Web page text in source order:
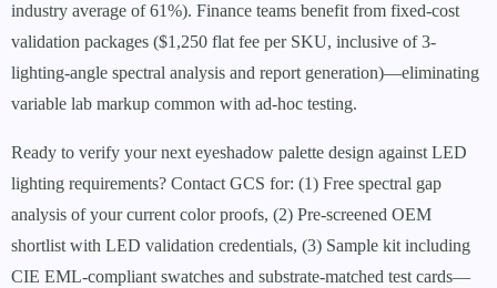
industry average of 61%). Finance teams benefit from fixed-cost
validation packages ($1,250 flat fee per SKU, inclusive of 3-
lighting-angle spectral analysis and report generation)—eliminating
variable lab markup common with ad-hoc testing.
Ready to verify your next eyeshadow palette design against LED
lighting requirements? Contact GCS for: (1) Free spectral gap
analysis of your current color proofs, (2) Pre-screened OEM
shortlist with LED validation credentials, (3) Sample kit including
CIE EML-compliant swatches and substrate-matched test cards—